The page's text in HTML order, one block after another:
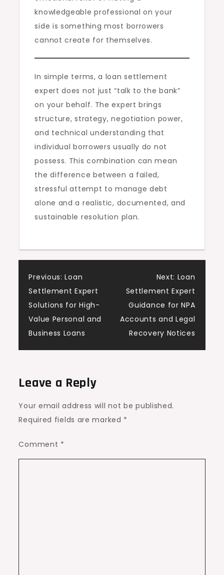
knowledgeable professional on your
side is something most borrowers
cannot create for themselves.
In simple terms, a loan settlement
expert does not just “talk to the bank”
on your behalf. The expert brings
structure, strategy, negotiation power,
and technical understanding that
individual borrowers usually do not
possess. This combination can mean
the difference between a failed,
stressful attempt to manage debt
alone and a realistic, documented, and
sustainable resolution plan.
Post
navigation
Previous: Loan
Settlement Expert
Solutions for High-
Value Personal and
Business Loans
Next: Loan
Settlement Expert
Guidance for NPA
Accounts and Legal
Recovery Notices
Leave a Reply
Your email address will not be published.
Required fields are marked *
Comment *